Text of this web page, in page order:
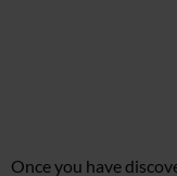
Once you have